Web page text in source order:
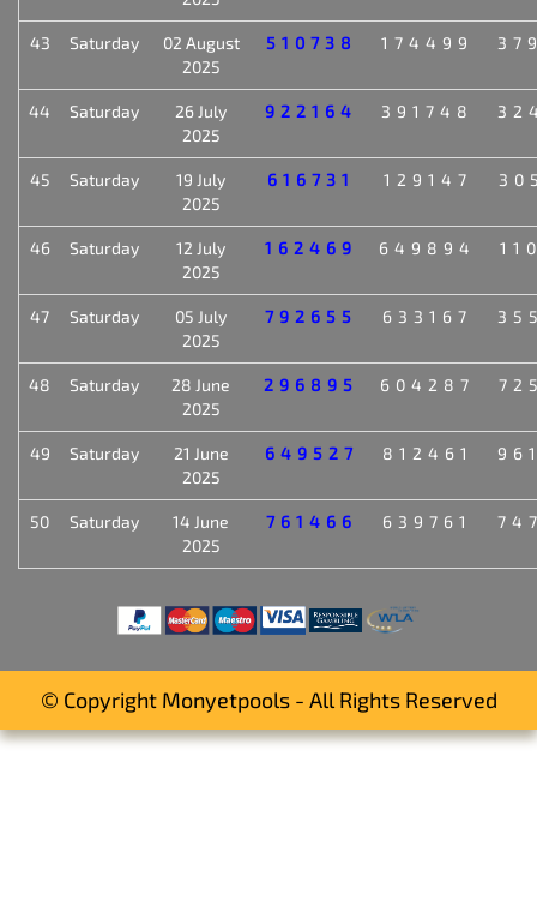
43 Saturday
02 August
2025
510738 174499
44 Saturday
26 July
2025
922164 391748
45 Saturday
19 July
2025
616731 129147
46 Saturday
12 July
2025
162469 649894
47 Saturday
05 July
2025
792655 633167
48 Saturday
28 June
2025
296895 604287
49 Saturday
21 June
2025
649527 812461
50 Saturday
14 June
2025
761466 639761
© Copyright Monyetpools - All Rights Reserved